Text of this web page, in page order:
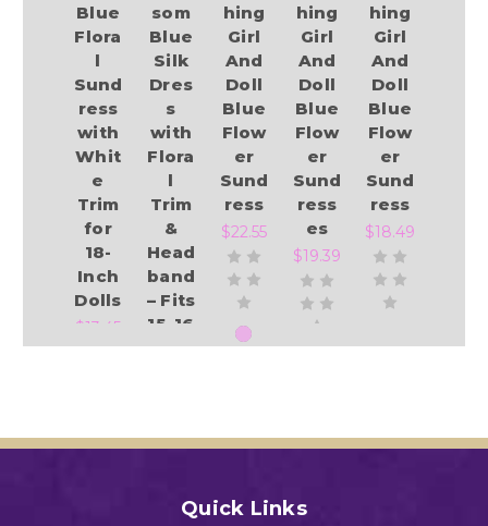
Blue
Flora
l
Sund
ress
with
Whit
e
Trim
for
18-
Inch
Dolls
$13.45
Add to Cart
som
Blue
Silk
Dres
s
with
Flora
l
Trim
&
Head
band
– Fits
15–16
Inch
hing
Girl
And
Doll
Blue
Flow
er
Sund
ress
$22.55
Add to Cart
hing
Girl
And
Doll
Blue
Flow
er
Sund
ress
es
$19.39
hing
Girl
And
Doll
Blue
Flow
er
Sund
ress
$18.49
Add to Cart
Quick Links